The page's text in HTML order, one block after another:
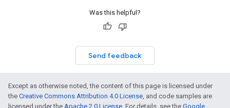
Was this helpful?
Send feedback
Except as otherwise noted, the content of this page is licensed under
the Creative Commons Attribution 4.0 License, and code samples are
licensed under the Apache 2.0 License. For details, see the Google